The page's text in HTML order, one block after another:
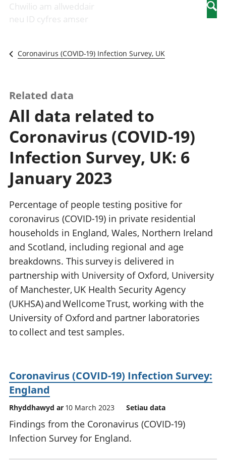
Newidiadau i
fusnesau
Diwydiant
a'r rhyngrwyd
Y diwydiant
gweithgynhyrchu
a chynhyrchu
Y diwydiant
manwethu
twristiaeth
sector cyhoeddus
Gwerth
Ychwanegol Gros
Mynegeion
chwyddiant a
phrisiau
Buddsoddiadau,
Cyfrifon gwladol
Cyfrifon
rhanbarthol
mewn
gwaith
Chwilio am allweddair
neu ID cyfres amser
Coronavirus (COVID-19) Infection Survey, UK
Related data
All data related to
Coronavirus (COVID-19)
Infection Survey, UK: 6
January 2023
Percentage of people testing positive for
coronavirus (COVID-19) in private residential
households in England, Wales, Northern Ireland
and Scotland, including regional and age
breakdowns. This survey is delivered in
partnership with University of Oxford, University
of Manchester, UK Health Security Agency
(UKHSA) and Wellcome Trust, working with the
University of Oxford and partner laboratories
to collect and test samples.
Coronavirus (COVID-19) Infection Survey:
England
Rhyddhawyd ar 10 March 2023 Setiau data
Findings from the Coronavirus (COVID-19)
Infection Survey for England.